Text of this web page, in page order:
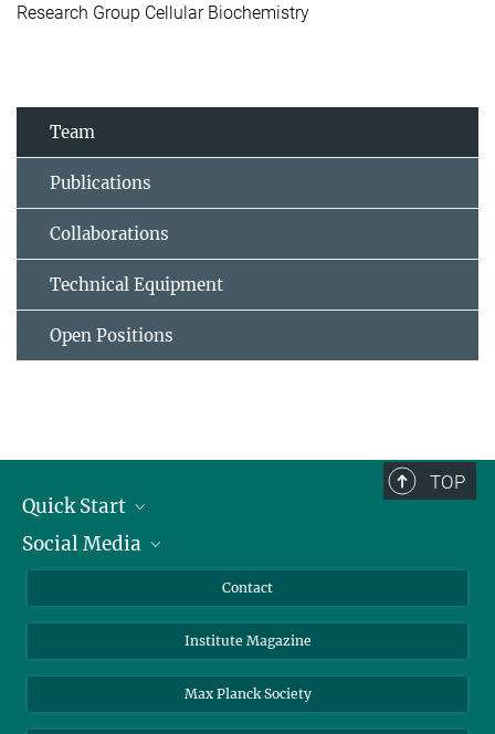
Research Group Cellular Biochemistry
Team
Publications
Collaborations
Technical Equipment
Open Positions
TOP
Quick Start
Alumni
Students
Social Media
Facebook
YouTube
Contact
Institute Magazine
Max Planck Society